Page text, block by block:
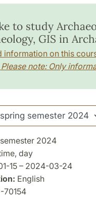
to study
GIS in
information on this
Please note: Only
2024
day
15 – 2024-03-24
English
70154